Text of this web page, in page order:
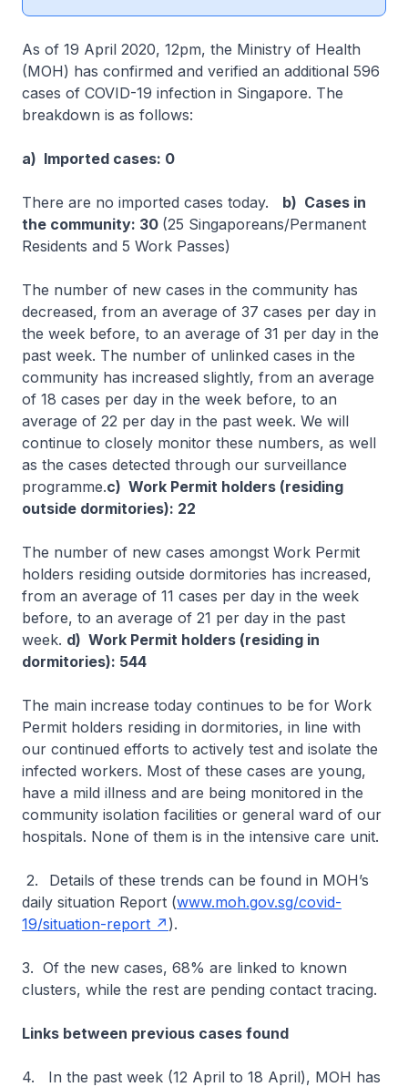
As of 19 April 2020, 12pm, the Ministry of Health
(MOH) has confirmed and verified an additional 596
cases of COVID-19 infection in Singapore. The
breakdown is as follows:
a) Imported cases: 0
There are no imported cases today. b) Cases in
the community: 30 (25 Singaporeans/Permanent
Residents and 5 Work Passes)
The number of new cases in the community has
decreased, from an average of 37 cases per day in
the week before, to an average of 31 per day in the
past week. The number of unlinked cases in the
community has increased slightly, from an average
of 18 cases per day in the week before, to an
average of 22 per day in the past week. We will
continue to closely monitor these numbers, as well
as the cases detected through our surveillance
programme.c) Work Permit holders (residing
outside dormitories): 22
The number of new cases amongst Work Permit
holders residing outside dormitories has increased,
from an average of 11 cases per day in the week
before, to an average of 21 per day in the past
week. d) Work Permit holders (residing in
dormitories): 544
The main increase today continues to be for Work
Permit holders residing in dormitories, in line with
our continued efforts to actively test and isolate the
infected workers. Most of these cases are young,
have a mild illness and are being monitored in the
community isolation facilities or general ward of our
hospitals. None of them is in the intensive care unit.
2.
Details of these trends can be found in MOH’s
daily situation Report (www.moh.gov.sg/covid-
19/situation-report
).
3. Of the new cases, 68% are linked to known
clusters, while the rest are pending contact tracing.
Links between previous cases found
4. In the past week (12 April to 18 April), MOH has